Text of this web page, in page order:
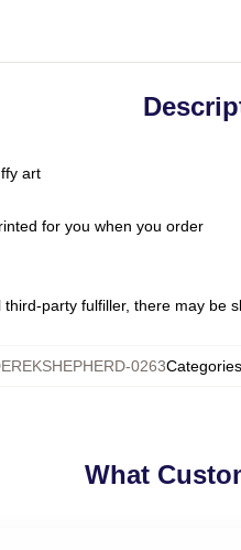
art
for you when you order
party fulfiller, there may be
0263Categories
What